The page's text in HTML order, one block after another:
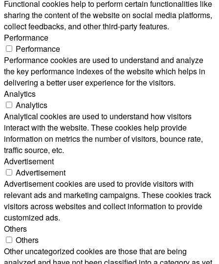
Functional cookies help to perform certain functionalities like
sharing the content of the website on social media platforms,
collect feedbacks, and other third-party features.
Performance
Performance
Performance cookies are used to understand and analyze
the key performance indexes of the website which helps in
delivering a better user experience for the visitors.
Analytics
Analytics
Analytical cookies are used to understand how visitors
interact with the website. These cookies help provide
information on metrics the number of visitors, bounce rate,
traffic source, etc.
Advertisement
Advertisement
Advertisement cookies are used to provide visitors with
relevant ads and marketing campaigns. These cookies track
visitors across websites and collect information to provide
customized ads.
Others
Others
Other uncategorized cookies are those that are being